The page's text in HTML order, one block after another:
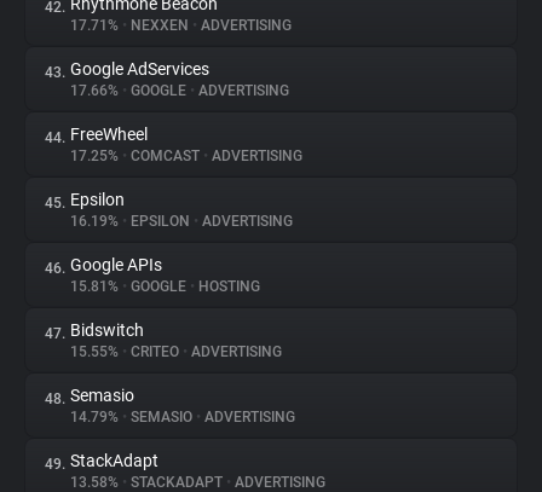
42.
17.71% • NEXXEN • ADVERTISING
43. Google AdServices
17.66% • GOOGLE • ADVERTISING
44. FreeWheel
17.25% • COMCAST • ADVERTISING
45. Epsilon
16.19% • EPSILON • ADVERTISING
46. Google APIs
15.81% • GOOGLE • HOSTING
47. Bidswitch
15.55% • CRITEO • ADVERTISING
48. Semasio
14.79% • SEMASIO • ADVERTISING
49. StackAdapt
13.58% • STACKADAPT • ADVERTISING